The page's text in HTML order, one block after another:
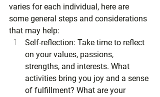
varies for each individual, here are
some general steps and considerations
that may help:
Self-reflection: Take time to reflect
on your values, passions,
strengths, and interests. What
activities bring you joy and a sense
of fulfillment? What are your